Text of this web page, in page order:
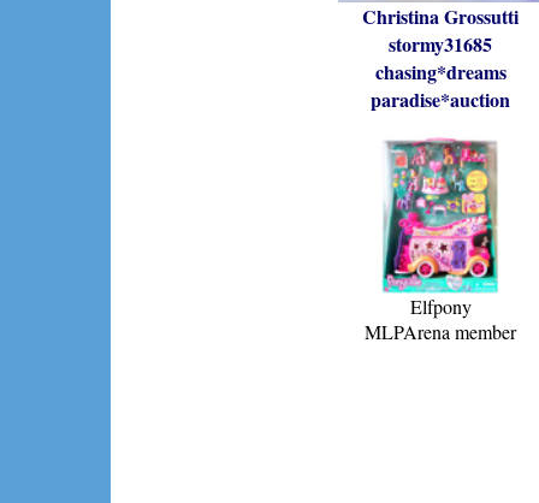
Christina Grossutti
stormy31685
chasing*dreams
paradise*auction
Elfpony
MLPArena member